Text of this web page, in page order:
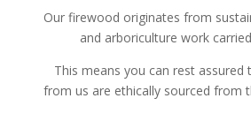
Our firewood originates from
and arboriculture work
This means you can rest assured
from us are ethically sourced from